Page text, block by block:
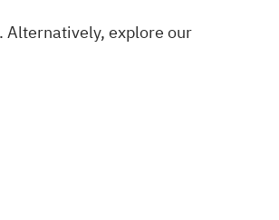
. Alternatively, explore our